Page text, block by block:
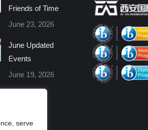
serve
Friends of Time
June 23, 2026
June Updated
Events
June 19, 2026